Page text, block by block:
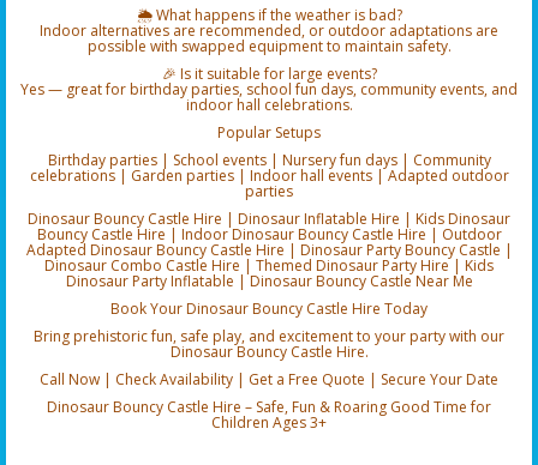
🌦️ What happens if the weather is bad?
Indoor alternatives are recommended, or outdoor adaptations are
possible with swapped equipment to maintain safety.
🎉 Is it suitable for large events?
Yes — great for birthday parties, school fun days, community events, and
indoor hall celebrations.
Popular Setups
Birthday parties | School events | Nursery fun days | Community
celebrations | Garden parties | Indoor hall events | Adapted outdoor
parties
Dinosaur Bouncy Castle Hire | Dinosaur Inflatable Hire | Kids Dinosaur
Bouncy Castle Hire | Indoor Dinosaur Bouncy Castle Hire | Outdoor
Adapted Dinosaur Bouncy Castle Hire | Dinosaur Party Bouncy Castle |
Dinosaur Combo Castle Hire | Themed Dinosaur Party Hire | Kids
Dinosaur Party Inflatable | Dinosaur Bouncy Castle Near Me
Book Your Dinosaur Bouncy Castle Hire Today
Bring prehistoric fun, safe play, and excitement to your party with our
Dinosaur Bouncy Castle Hire.
Call Now | Check Availability | Get a Free Quote | Secure Your Date
Dinosaur Bouncy Castle Hire – Safe, Fun & Roaring Good Time for
Children Ages 3+